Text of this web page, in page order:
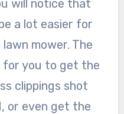
will notice that
a lot easier for
mower. The
for you to get the
clippings shot
or even get the